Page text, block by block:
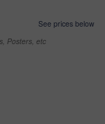
See prices below
Posters, etc